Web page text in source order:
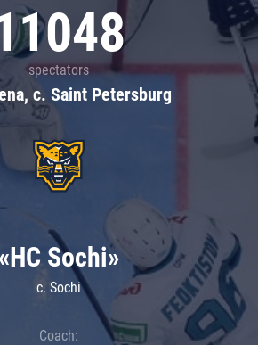
spectators
c. Saint Petersburg
«HC Sochi»
c. Sochi
Coach: